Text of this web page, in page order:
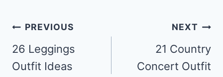
Post
navigation
PREVIOUS
26 Leggings
Outfit Ideas
NEXT
21 Country
Concert Outfit